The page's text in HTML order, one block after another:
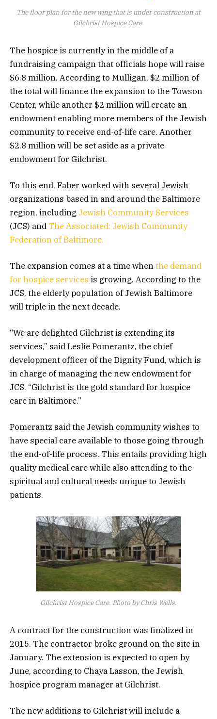
The floor plan for the new wing that is under construction at
Gilchrist Hospice Care.
The hospice is currently in the middle of a
fundraising campaign that officials hope will raise
$6.8 million. According to Mulligan, $2 million of
the total will finance the expansion to the Towson
Center, while another $2 million will create an
endowment enabling more members of the Jewish
community to receive end-of-life care. Another
$2.8 million will be set aside as a private
endowment for Gilchrist.
To this end, Faber worked with several Jewish
organizations based in and around the Baltimore
region, including Jewish Community Services
(JCS) and The Associated: Jewish Community
Federation of Baltimore.
The expansion comes at a time whenthe demand
for hospice services is growing. According to the
JCS, the elderly population of Jewish Baltimore
will triple in the next decade.
“We are delighted Gilchrist is extending its
services,” said Leslie Pomerantz, the chief
development officer of the Dignity Fund, which is
in charge of managing the new endowment for
JCS. “Gilchrist is the gold standard for hospice
care in Baltimore.”
Pomerantz said the Jewish community wishes to
have special care available to those going through
the end-of-life process. This entails providing high
quality medical care while also attending to the
spiritual and cultural needs unique to Jewish
patients.
Gilchrist Hospice Care. Photo by Chris Wells.
A contract for the construction was finalized in
2015. The contractor broke ground on the site in
January. The extension is expected to open by
June, according to Chaya Lasson, the Jewish
hospice program manager at Gilchrist.
The new additions to Gilchrist will include a